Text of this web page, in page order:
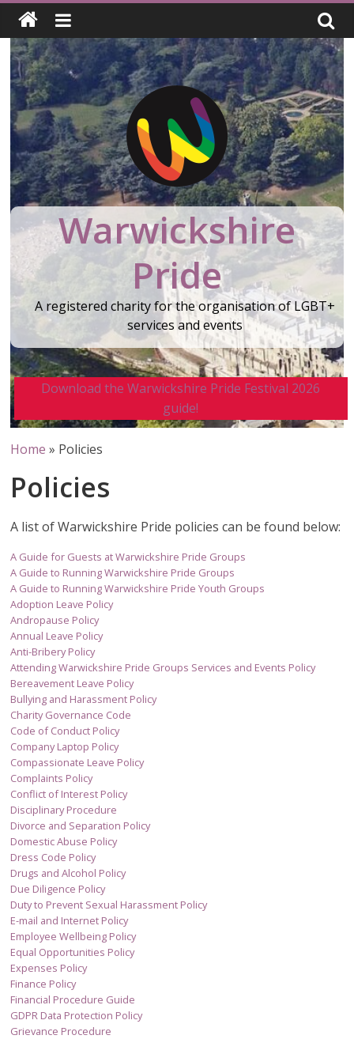
Skip
content
Warwickshire
Pride
A registered charity for the organisation of LGBT+
services and events
Download the Warwickshire Pride Festival 2026
guide!
Home » Policies
Policies
A list of Warwickshire Pride policies can be found below:
A Guide for Guests at Warwickshire Pride Groups
A Guide to Running Warwickshire Pride Groups
A Guide to Running Warwickshire Pride Youth Groups
Adoption Leave Policy
Andropause Policy
Annual Leave Policy
Anti-Bribery Policy
Attending Warwickshire Pride Groups Services and Events Policy
Bereavement Leave Policy
Bullying and Harassment Policy
Charity Governance Code
Code of Conduct Policy
Company Laptop Policy
Compassionate Leave Policy
Complaints Policy
Conflict of Interest Policy
Disciplinary Procedure
Divorce and Separation Policy
Domestic Abuse Policy
Dress Code Policy
Drugs and Alcohol Policy
Due Diligence Policy
Duty to Prevent Sexual Harassment Policy
E-mail and Internet Policy
Employee Wellbeing Policy
Equal Opportunities Policy
Expenses Policy
Finance Policy
Financial Procedure Guide
GDPR Data Protection Policy
Grievance Procedure